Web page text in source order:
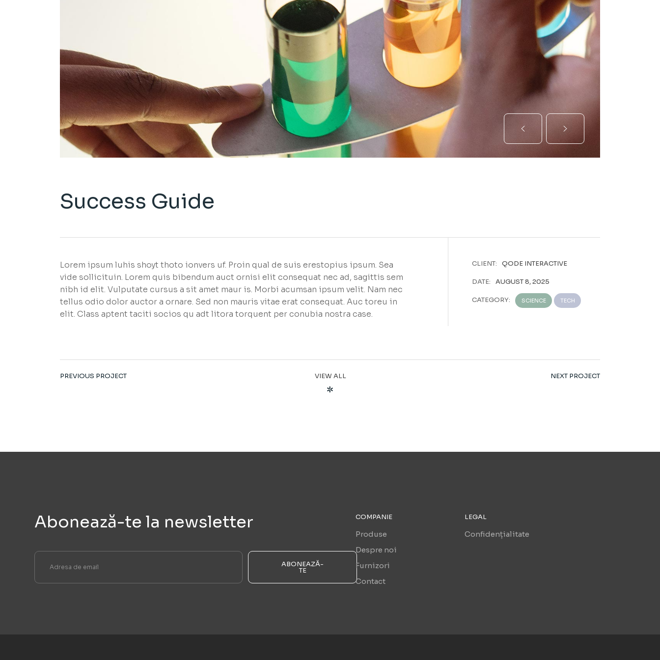
Success Guide
Lorem ipsum luhis shoyt thoto ionvers uf. Proin qual de suis erestopius ipsum. Sea
vide sollicituin. Lorem quis bibendum auct ornisi elit consequat nec ad, sagittis sem
nibh id elit. Vulputate cursus a sit amet maur is. Morbi acumsan ipsum velit. Nam nec
tellus odio dolor auctor a ornare. Sed non mauris vitae erat consequat. Auc toreu in
elit. Class aptent taciti socios qu adt litora torquent per conubia nostra case.
CLIENT: QODE INTERACTIVE
DATE: AUGUST 8, 2025
CATEGORY: SCIENCE TECH
PREVIOUS PROJECT VIEW ALL NEXT PROJECT
Abonează-te la newsletter
ABONEAZĂ-
TE
COMPANIE
Produse
Despre noi
Furnizori
Contact
LEGAL
Confidențialitate